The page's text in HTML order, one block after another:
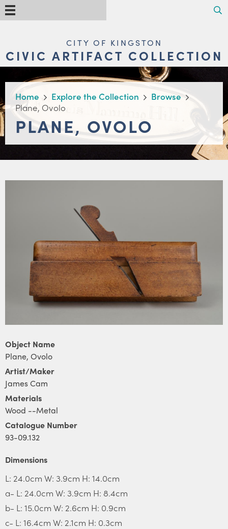
Skip
to
main
NAVIGATIONCITY OF KINGSTON
CIVIC ARTIFACT COLLECTION
BREADCRUMB
Home Explore the Collection
Browse
Plane, Ovolo
PLANE, OVOLO
Object Name
Plane, Ovolo
Artist/Maker
James Cam
Materials
Wood --Metal
Catalogue Number
93-09.132
Dimensions
L: 24.0cm W: 3.9cm H: 14.0cm
a- L: 24.0cm W: 3.9cm H: 8.4cm
b- L: 15.0cm W: 2.6cm H: 0.9cm
c- L: 16.4cm W: 2.1cm H: 0.3cm